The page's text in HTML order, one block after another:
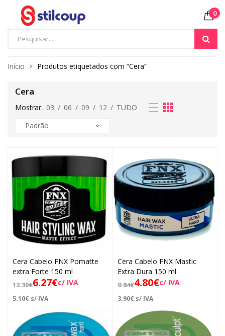
0
Início Produtos etiquetados com “Cera”
Cera
Mostrar: 03 / 06 / 09 / 12 / TUDO
Cera Cabelo FNX Pomatte
extra Forte 150 ml
12.30€6.27€c/ IVA
5.10€ s/ IVA
Cera Cabelo FNX Mastic
Extra Dura 150 ml
9.84€4.80€c/ IVA
3.90€ s/ IVA